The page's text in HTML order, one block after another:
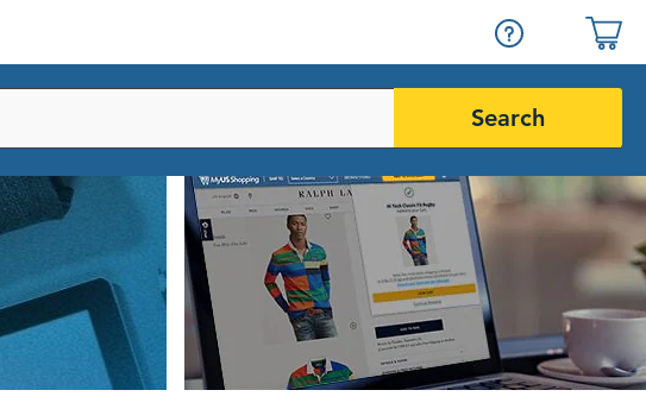
Search